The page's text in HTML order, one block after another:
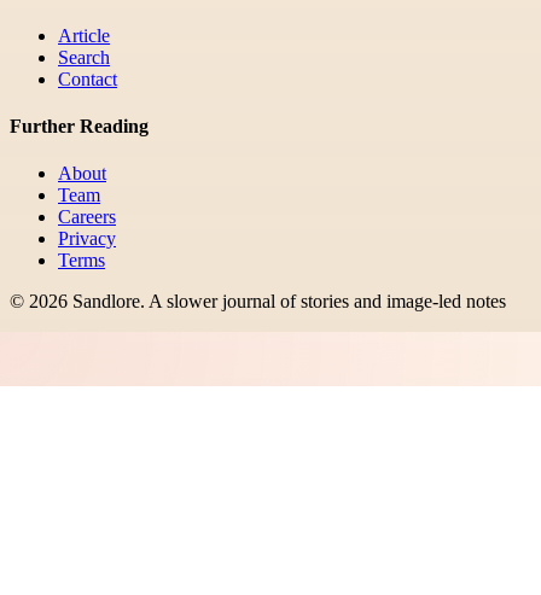
Article
Search
Contact
Further Reading
About
Team
Careers
Privacy
Terms
© 2026 Sandlore. A slower journal of stories and image-led notes